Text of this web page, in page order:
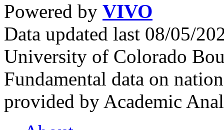
Powered by VIVO
Data updated last 08/05/
University of Colorado
Fundamental data on
provided by Academic